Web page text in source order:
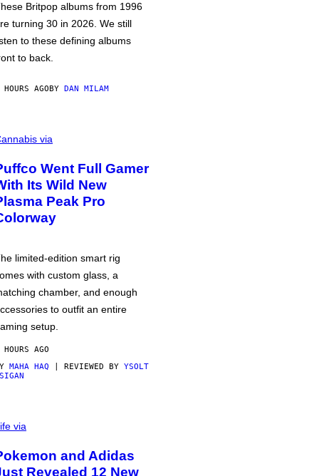
Britpop albums from 1996
turning 30 in 2026. We still
to these defining albums
to back.
AGOBY DAN MILAM
via
Went Full Gamer
Its Wild New
Peak Pro
limited-edition smart rig
with custom glass, a
chamber, and enough
to outfit an entire
setup.
AGO
MAHA HAQ | REVIEWED BY YSOLT
via
and Adidas
Revealed 12 New